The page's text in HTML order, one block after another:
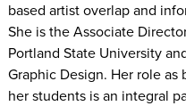
based artist overlap and
She is the Associate
Portland State University
Graphic Design. Her role
her students is an integral